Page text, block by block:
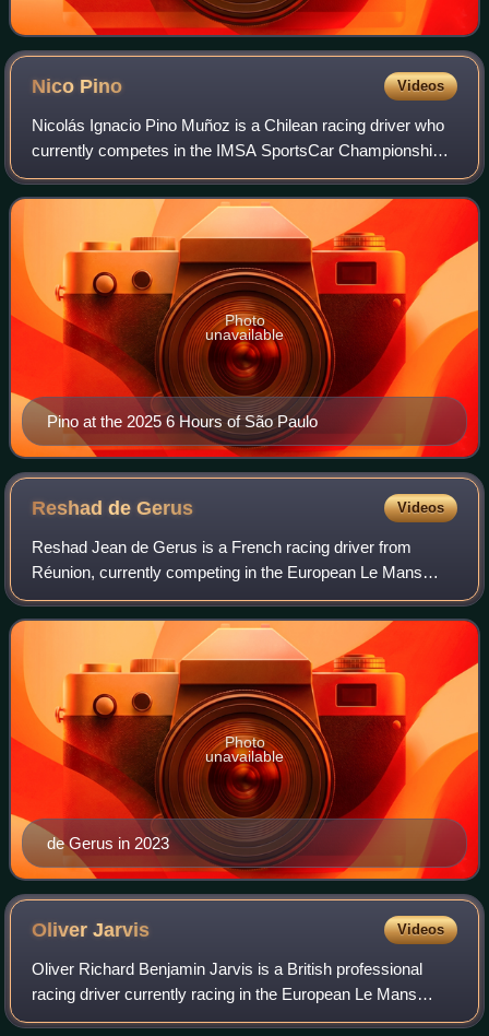
Nico Pino Videos
Nicolás Ignacio Pino Muñoz is a Chilean racing driver who
currently competes in the IMSA SportsCar Championship
for JDC–Miller MotorSports.
Pino at the 2025 6 Hours of São Paulo
Photo
unavailable
Reshad deGerus Videos
Reshad Jean de Gerus is a French racing driver from
Réunion, currently competing in the European Le Mans
Series for Inter Europol Competition.
de Gerus in 2023
Photo
unavailable
OliverJarvis Videos
Oliver Richard Benjamin Jarvis is a British professional
racing driver currently racing in the European Le Mans
Series with United Autosports.